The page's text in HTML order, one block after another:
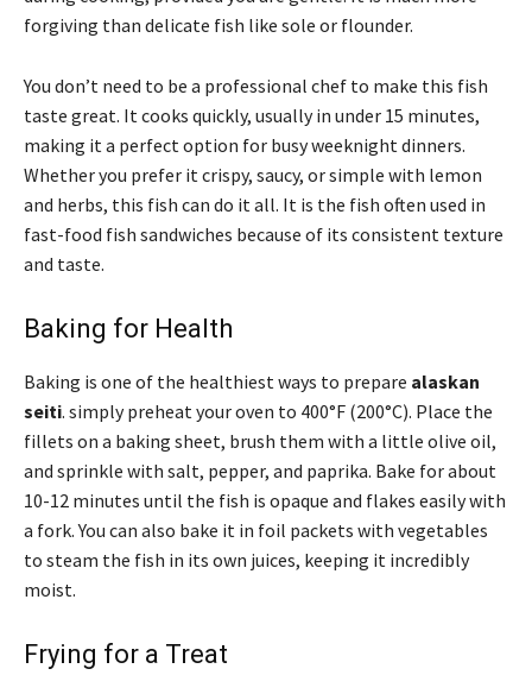
forgiving than delicate fish like sole or flounder.
You don’t need to be a professional chef to make this fish
taste great. It cooks quickly, usually in under 15 minutes,
making it a perfect option for busy weeknight dinners.
Whether you prefer it crispy, saucy, or simple with lemon
and herbs, this fish can do it all. It is the fish often used in
fast-food fish sandwiches because of its consistent texture
and taste.
Baking for Health
Baking is one of the healthiest ways to prepare alaskan
seiti. simply preheat your oven to 400°F (200°C). Place the
fillets on a baking sheet, brush them with a little olive oil,
and sprinkle with salt, pepper, and paprika. Bake for about
10-12 minutes until the fish is opaque and flakes easily with
a fork. You can also bake it in foil packets with vegetables
to steam the fish in its own juices, keeping it incredibly
moist.
Frying for a Treat